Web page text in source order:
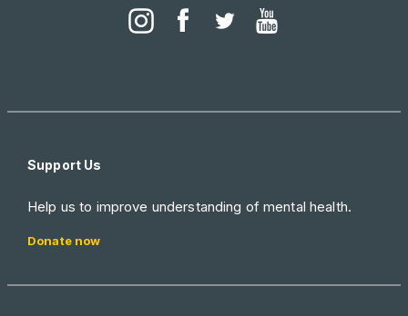
Support Us
Help us to improve understanding of mental health.
Donate now